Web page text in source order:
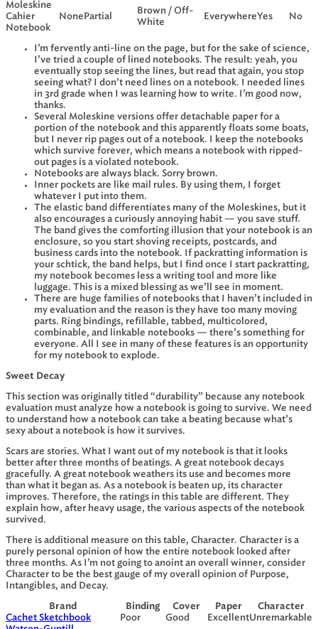
Moleskine
Cahier
Notebook
None Partial
Brown / Off-
White
EverywhereYes No
I’m fervently anti-line on the page, but for the sake of science,
I’ve tried a couple of lined notebooks. The result: yeah, you
eventually stop seeing the lines, but read that again, you stop
seeing what? I don’t need lines on a notebook. I needed lines
in 3rd grade when I was learning how to write. I’m good now,
thanks.
Several Moleskine versions offer detachable paper for a
portion of the notebook and this apparently floats some boats,
but I never rip pages out of a notebook. I keep the notebooks
which survive forever, which means a notebook with ripped-
out pages is a violated notebook.
Notebooks are always black. Sorry brown.
Inner pockets are like mail rules. By using them, I forget
whatever I put into them.
The elastic band differentiates many of the Moleskines, but it
also encourages a curiously annoying habit — you save stuff.
The band gives the comforting illusion that your notebook is an
enclosure, so you start shoving receipts, postcards, and
business cards into the notebook. If packratting information is
your schtick, the band helps, but I find once I start packratting,
my notebook becomes less a writing tool and more like
luggage. This is a mixed blessing as we’ll see in moment.
There are huge families of notebooks that I haven’t included in
my evaluation and the reason is they have too many moving
parts. Ring bindings, refillable, tabbed, multicolored,
combinable, and linkable notebooks — there’s something for
everyone. All I see in many of these features is an opportunity
for my notebook to explode.
Sweet Decay
This section was originally titled “durability” because any notebook
evaluation must analyze how a notebook is going to survive. We need
to understand how a notebook can take a beating because what’s
sexy about a notebook is how it survives.
Scars are stories. What I want out of my notebook is that it looks
better after three months of beatings. A great notebook decays
gracefully. A great notebook weathers its use and becomes more
than what it began as. As a notebook is beaten up, its character
improves. Therefore, the ratings in this table are different. They
explain how, after heavy usage, the various aspects of the notebook
survived.
There is additional measure on this table, Character. Character is a
purely personal opinion of how the entire notebook looked after
three months. As I’m not going to anoint an overall winner, consider
Character to be the best gauge of my overall opinion of Purpose,
Intangibles, and Decay.
Brand Binding Cover Paper
Character
Cachet Sketchbook
Poor Good ExcellentUnremarkable